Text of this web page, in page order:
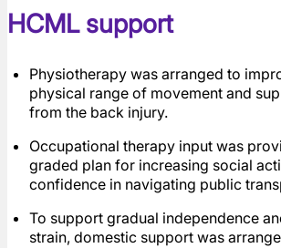
HCML support
Physiotherapy was arranged to
physical range of movement and
from the back injury.
Occupational therapy input was
graded plan for increasing social
confidence in navigating public
To support gradual independence
strain, domestic support was